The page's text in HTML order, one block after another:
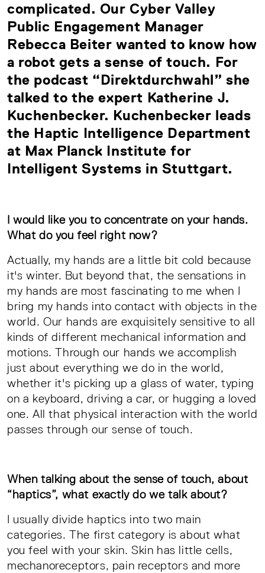
complicated. Our Cyber Valley
Public Engagement Manager
Rebecca Beiter wanted to know how
a robot gets a sense of touch. For
the podcast “Direktdurchwahl” she
talked to the expert Katherine J.
Kuchenbecker. Kuchenbecker leads
the Haptic Intelligence Department
at Max Planck Institute for
Intelligent Systems in Stuttgart.
I would like you to concentrate on your hands.
What do you feel right now?
Actually, my hands are a little bit cold because
it's winter. But beyond that, the sensations in
my hands are most fascinating to me when I
bring my hands into contact with objects in the
world. Our hands are exquisitely sensitive to all
kinds of different mechanical information and
motions. Through our hands we accomplish
just about everything we do in the world,
whether it's picking up a glass of water, typing
on a keyboard, driving a car, or hugging a loved
one. All that physical interaction with the world
passes through our sense of touch.
When talking about the sense of touch, about
“haptics”, what exactly do we talk about?
I usually divide haptics into two main
categories. The first category is about what
you feel with your skin. Skin has little cells,
mechanoreceptors, pain receptors and more